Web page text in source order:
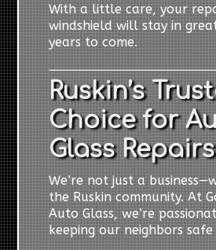
With a little care, your
windshield will stay in
years to come.
Ruskin’s
Choice for
Glass Repairs
We’re not just a
the Ruskin community. At
Auto Glass, we’re
keeping our neighbors